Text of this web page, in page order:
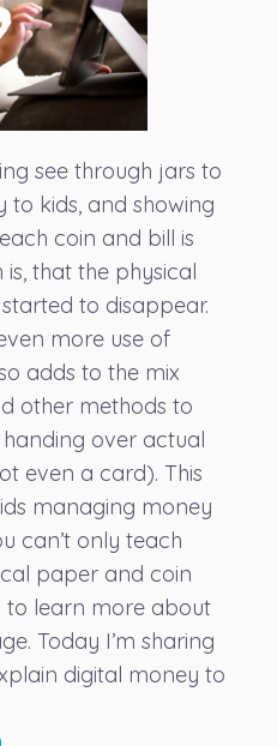
see through jars to
to kids, and showing
coin and bill is
that the physical
to disappear.
more use of
adds to the mix
other methods to
over actual
even a card). This
managing money
can’t only teach
paper and coin
to learn more about
Today I’m sharing
digital money to